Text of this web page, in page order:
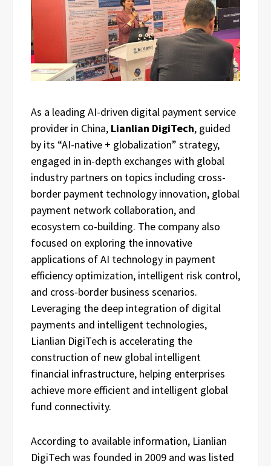
As a leading AI-driven digital payment service
provider in China, Lianlian DigiTech, guided
by its “AI-native + globalization” strategy,
engaged in in-depth exchanges with global
industry partners on topics including cross-
border payment technology innovation, global
payment network collaboration, and
ecosystem co-building. The company also
focused on exploring the innovative
applications of AI technology in payment
efficiency optimization, intelligent risk control,
and cross-border business scenarios.
Leveraging the deep integration of digital
payments and intelligent technologies,
Lianlian DigiTech is accelerating the
construction of new global intelligent
financial infrastructure, helping enterprises
achieve more efficient and intelligent global
fund connectivity.
According to available information, Lianlian
DigiTech was founded in 2009 and was listed